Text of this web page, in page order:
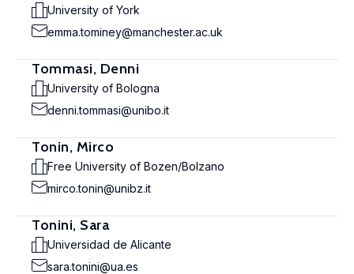
University of York
emma.tominey@manchester.ac.uk
Tommasi, Denni
University of Bologna
denni.tommasi@unibo.it
Tonin, Mirco
Free University of Bozen/Bolzano
mirco.tonin@unibz.it
Tonini, Sara
Universidad de Alicante
sara.tonini@ua.es